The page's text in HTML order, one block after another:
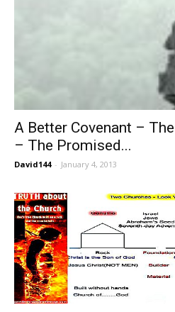
A Better Covenant –
– The Promised...
David144 - January 4, 2013